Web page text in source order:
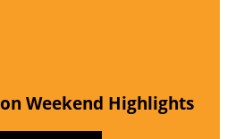
Weekend Highlights